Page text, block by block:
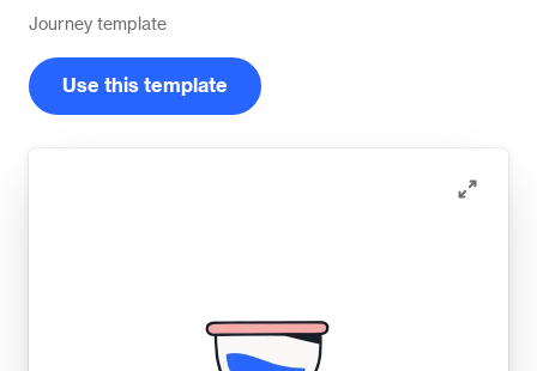
Journey template
Use this template